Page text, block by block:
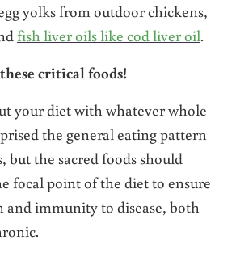
yolks from outdoor chickens,
fish liver oils like cod liver oil.
critical foods!
your diet with whatever whole
the general eating pattern
but the sacred foods should
focal point of the diet to ensure
immunity to disease, both